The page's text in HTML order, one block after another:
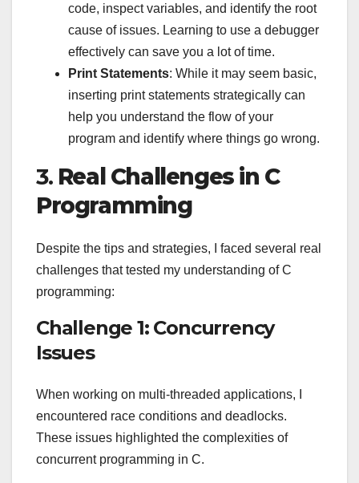
code, inspect variables, and identify the root
cause of issues. Learning to use a debugger
effectively can save you a lot of time.
Print Statements: While it may seem basic,
inserting print statements strategically can
help you understand the flow of your
program and identify where things go wrong.
3. Real Challenges in C
Programming
Despite the tips and strategies, I faced several real
challenges that tested my understanding of C
programming:
Challenge 1: Concurrency
Issues
When working on multi-threaded applications, I
encountered race conditions and deadlocks.
These issues highlighted the complexities of
concurrent programming in C.